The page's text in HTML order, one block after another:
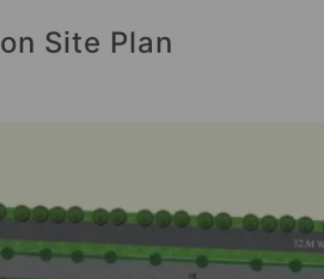
Site Plan